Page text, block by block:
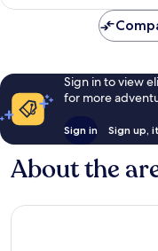
Sign in to view
for more
Sign in Sign up,
About the